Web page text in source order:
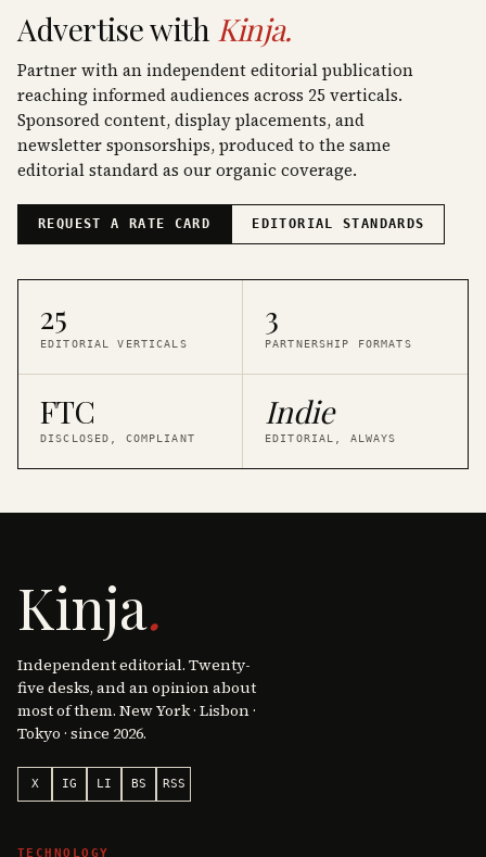
Advertise with Kinja.
Partner with an independent editorial publication
reaching informed audiences across 25 verticals.
Sponsored content, display placements, and
newsletter sponsorships, produced to the same
editorial standard as our organic coverage.
REQUEST A RATE CARD EDITORIAL STANDARDS
25
EDITORIAL VERTICALS
3
PARTNERSHIP FORMATS
FTC
DISCLOSED, COMPLIANT
Indie
EDITORIAL, ALWAYS
Kinja.
Independent editorial. Twenty-
five desks, and an opinion about
most of them. New York · Lisbon ·
Tokyo · since 2026.
X IG LI BS RSS
TECHNOLOGY